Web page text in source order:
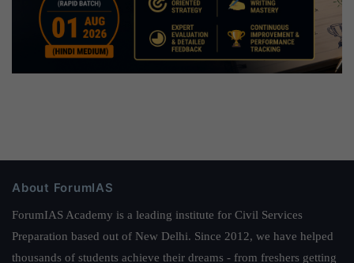
About ForumIAS
ForumIAS Academy is a leading institute for Civil Services
Preparation based out of New Delhi. Since 2012, we have helped
thousands of students achieve their dreams - from freshers getting